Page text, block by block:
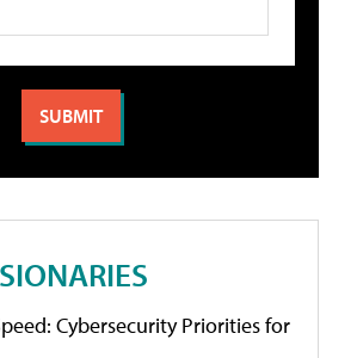
Cybersecurity Priorities for